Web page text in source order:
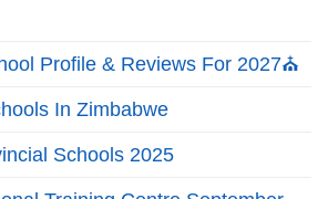
Profile & Reviews For 2027⛪
In Zimbabwe
Schools 2025